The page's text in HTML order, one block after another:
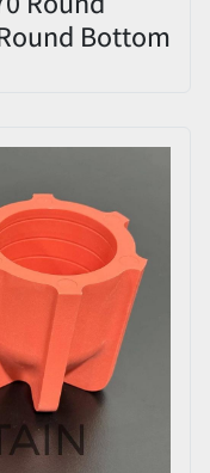
Bottom